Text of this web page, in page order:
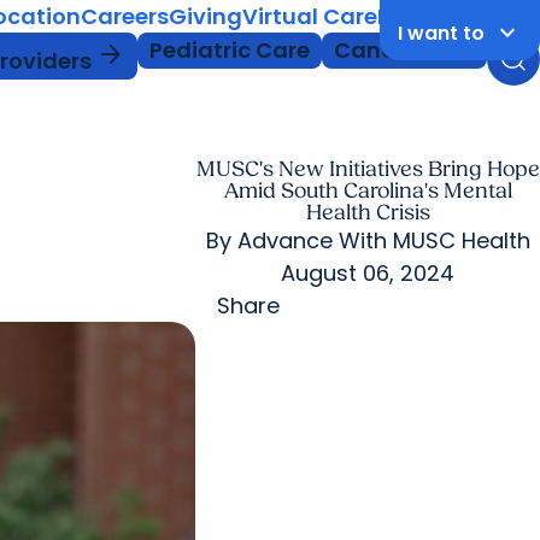
CareersGivingVirtual CareMyChart Login
I want to keyboard_arrow_down
arrow_forward Pediatric Care Cancer Care
MUSC's New Initiatives Bring Hope
Amid South Carolina's Mental
Health Crisis
By Advance With MUSC Health
August 06, 2024
Share